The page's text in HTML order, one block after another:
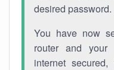
desired password.
You have now
router and your
internet